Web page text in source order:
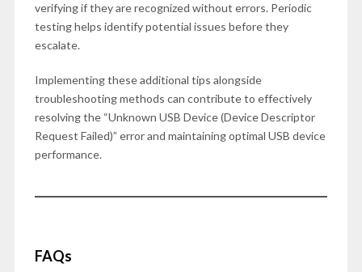
verifying if they are recognized without errors. Periodic
testing helps identify potential issues before they
escalate.
Implementing these additional tips alongside
troubleshooting methods can contribute to effectively
resolving the “Unknown USB Device (Device Descriptor
Request Failed)” error and maintaining optimal USB device
performance.
FAQs